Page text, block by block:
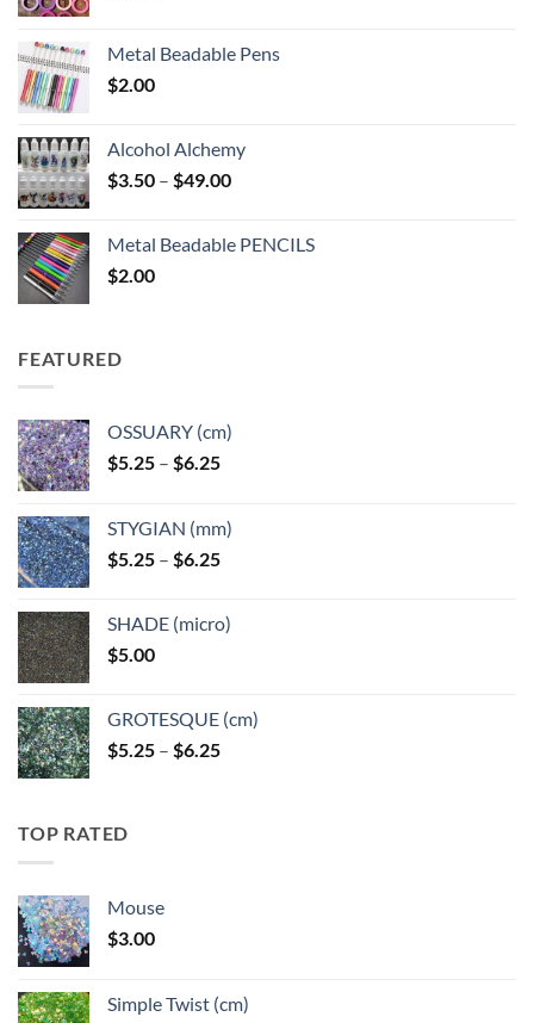
Metal Beadable Pens
$2.00
Alcohol Alchemy
$3.50 – $49.00Price
through
Metal Beadable PENCILS
$2.00
FEATURED
OSSUARY (cm)
$5.25 – $6.25Price
through
$6.25
STYGIAN (mm)
$5.25 – $6.25Price
through
SHADE (micro)
$5.00
GROTESQUE (cm)
$5.25 – $6.25Price
TOP RATED
Mouse
$3.00
Simple Twist (cm)